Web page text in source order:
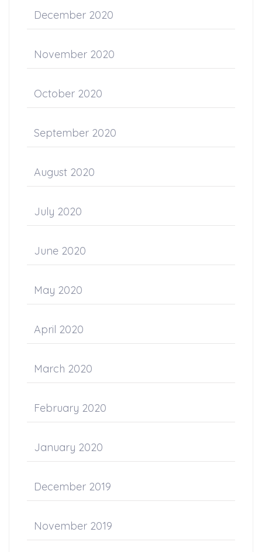
December 2020
November 2020
October 2020
September 2020
August 2020
July 2020
June 2020
May 2020
April 2020
March 2020
February 2020
January 2020
December 2019
November 2019